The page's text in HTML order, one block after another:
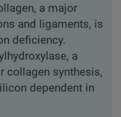
a major
and ligaments, is
deficiency.
a
collagen synthesis,
dependent in